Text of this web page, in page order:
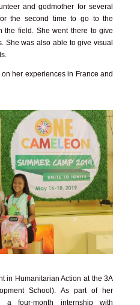
and godmother for several
the second time to go to the
the field. She went there to give
She was also able to give visual
her experiences in France and
in Humanitarian Action at the 3A
School). As part of her
four-month internship with